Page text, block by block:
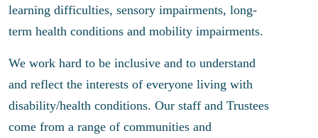
learning difficulties, sensory impairments, long-
term health conditions and mobility impairments.
We work hard to be inclusive and to understand
and reflect the interests of everyone living with
disability/health conditions. Our staff and Trustees
come from a range of communities and